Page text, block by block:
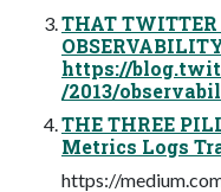
THAT TWITTER
https://
/2013/
THE THREE
Metrics Logs
https://